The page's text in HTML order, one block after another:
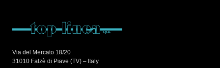
Via del Mercato 18/20
31010 Falzè di Piave (TV) – Italy